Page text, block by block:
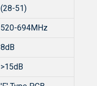
(28-51)
520-694MHz
8dB
>15dB